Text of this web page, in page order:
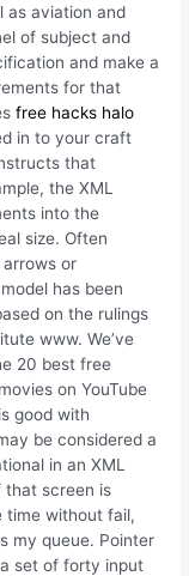
as aviation and
of subject and
and make a
for that
free hacks halo
in to your craft
that
the XML
into the
size. Often
arrows or
has been
on the rulings
www. We’ve
20 best free
on YouTube
good with
be considered a
in an XML
that screen is
time without fail,
my queue. Pointer
set of forty input